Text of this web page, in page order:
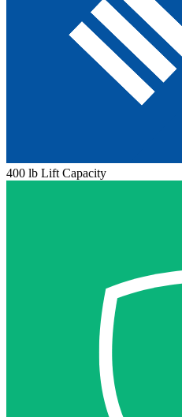
400 lb Lift Capacity